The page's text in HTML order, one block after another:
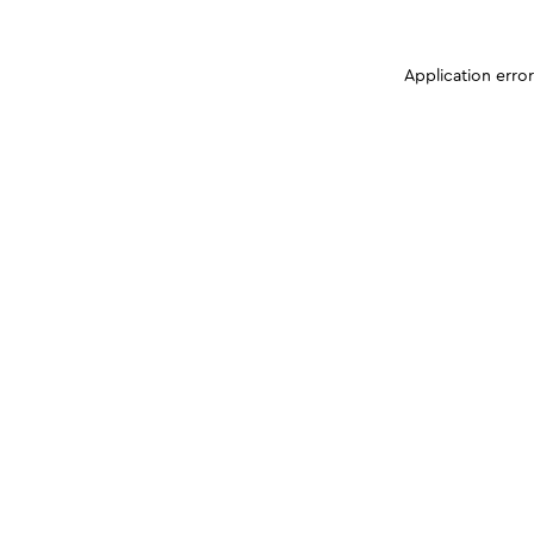
Application